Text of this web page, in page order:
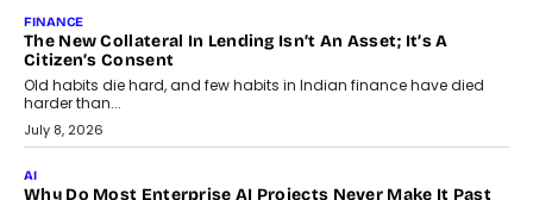
August 1, 2026
AI
Why Does Enterprise Need An AI Exit Strategy Before
Adapting?
From being experimental to being a necessity for any business,
Artificial Intelligence has changed...
July 18, 2026